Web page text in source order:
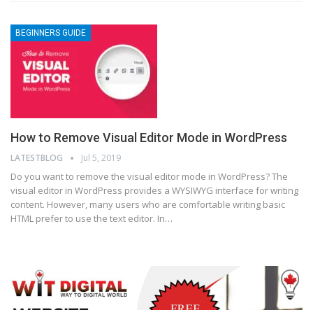
BEGINNERS GUIDE
How to Remove Visual Editor Mode in WordPress
LATESTBLOG Jul 5, 2019
Do you want to remove the visual editor mode in WordPress? The
visual editor in WordPress provides a WYSIWYG interface for writing
content. However, many users who are comfortable writing basic
HTML prefer to use the text editor. In…